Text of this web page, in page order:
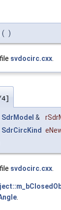
( )
svdocirc.cxx.
SdrModel &
SdrCircKind
svdocirc.cxx